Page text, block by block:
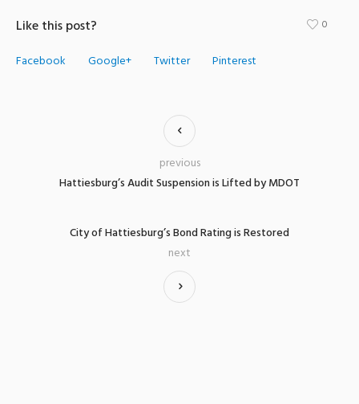
Like this post?
Facebook Google+ Twitter Pinterest
0
Hattiesburg’s Audit Suspension is Lifted by MDOT
previous
City of Hattiesburg’s Bond Rating is Restored
next